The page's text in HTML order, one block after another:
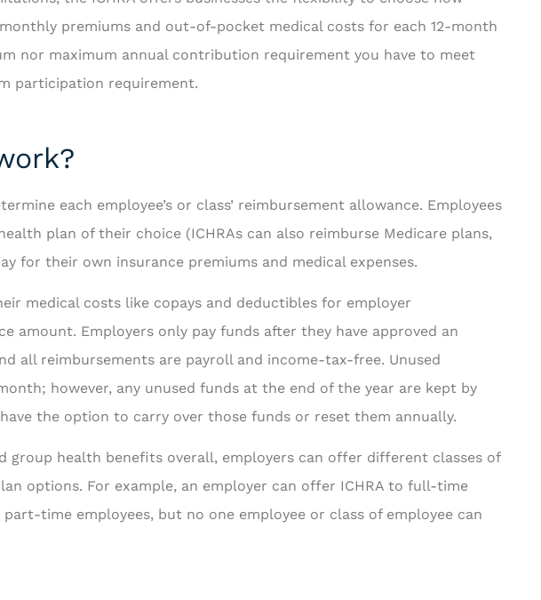
premiums and out-of-pocket medical costs for each 12-month
nor maximum annual contribution requirement you have to meet
participation requirement.
each employee’s or class’ reimbursement allowance. Employees
plan of their choice (ICHRAs can also reimburse Medicare plans,
for their own insurance premiums and medical expenses.
medical costs like copays and deductibles for employer
amount. Employers only pay funds after they have approved an
all reimbursements are payroll and income-tax-free. Unused
however, any unused funds at the end of the year are kept by
the option to carry over those funds or reset them annually.
group health benefits overall, employers can offer different classes of
options. For example, an employer can offer ICHRA to full-time
time employees, but no one employee or class of employee can